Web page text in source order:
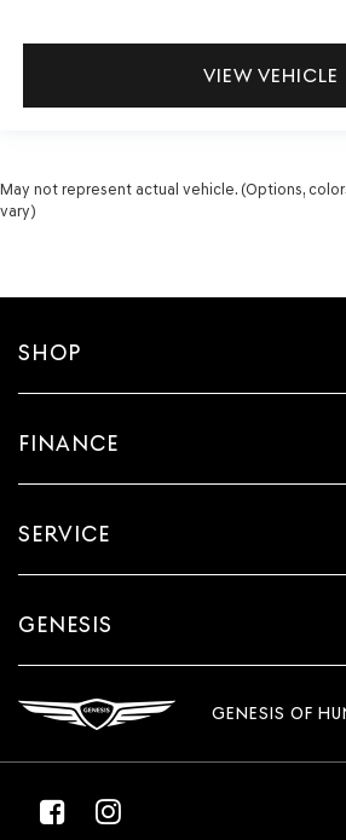
VIEW VEHICLE
May not represent actual vehicle. (Options,
vary)
SHOP
FINANCE
SERVICE
GENESIS
GENESIS OF